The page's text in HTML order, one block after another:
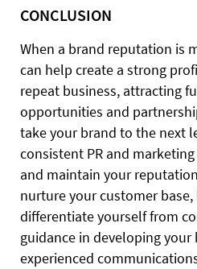
CONCLUSION
When a brand reputation is
can help create a strong
repeat business, attracting
opportunities and
take your brand to the next
consistent PR and
and maintain your
nurture your customer
differentiate yourself from
guidance in developing your
experienced